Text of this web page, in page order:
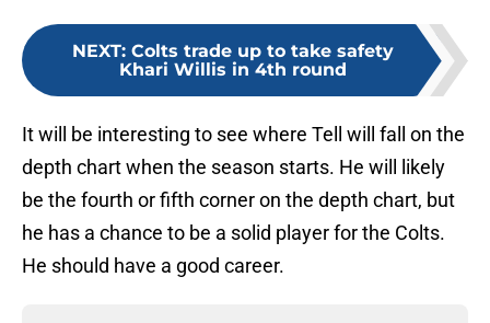
NEXT: Colts trade up to take safety
Khari Willis in 4th round
It will be interesting to see where Tell will fall on the
depth chart when the season starts. He will likely
be the fourth or fifth corner on the depth chart, but
he has a chance to be a solid player for the Colts.
He should have a good career.